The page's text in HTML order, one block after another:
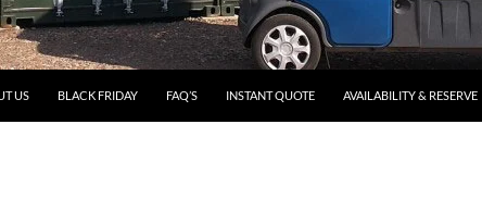
US BLACK FRIDAY FAQ’S INSTANT QUOTE AVAILABILITY & RESERVE